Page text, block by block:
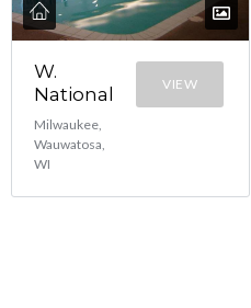
W.
National
Milwaukee,
Wauwatosa,
WI
VIEW